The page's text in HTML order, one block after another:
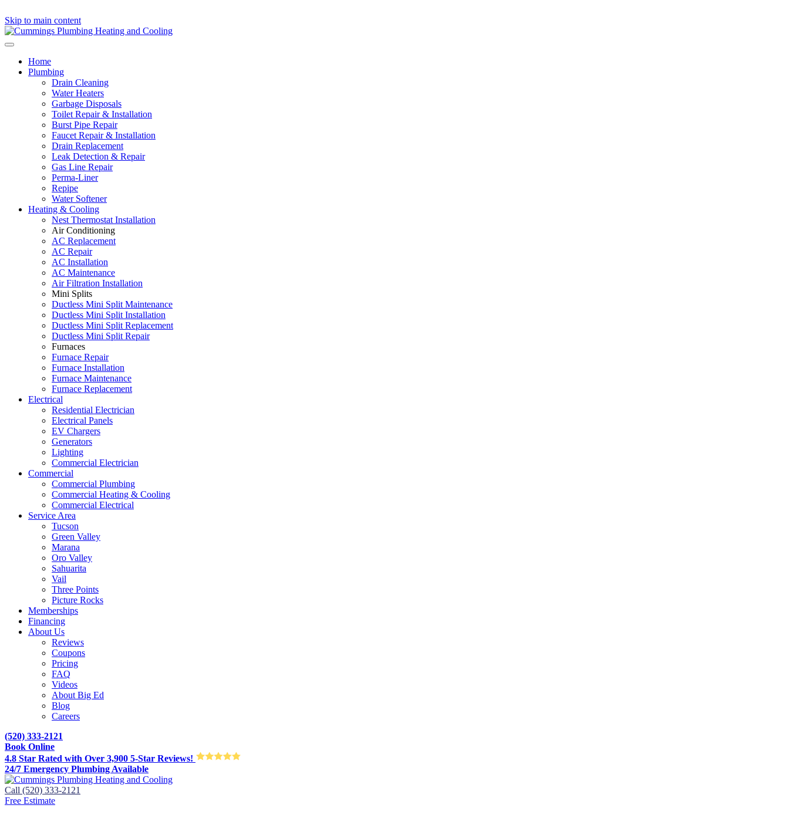
Skip to main content
Home
Plumbing
Drain Cleaning
Water Heaters
Garbage Disposals
Toilet Repair & Installation
Burst Pipe Repair
Faucet Repair & Installation
Drain Replacement
Leak Detection & Repair
Gas Line Repair
Perma-Liner
Repipe
Water Softener
Heating & Cooling
Nest Thermostat Installation
Air Conditioning
AC Replacement
AC Repair
AC Installation
AC Maintenance
Air Filtration Installation
Mini Splits
Ductless Mini Split Maintenance
Ductless Mini Split Installation
Ductless Mini Split Replacement
Ductless Mini Split Repair
Furnaces
Furnace Repair
Furnace Installation
Furnace Maintenance
Furnace Replacement
Electrical
Residential Electrician
Electrical Panels
EV Chargers
Generators
Lighting
Commercial Electrician
Commercial
Commercial Plumbing
Commercial Heating & Cooling
Commercial Electrical
Service Area
Tucson
Green Valley
Marana
Oro Valley
Sahuarita
Vail
Three Points
Picture Rocks
Memberships
Financing
About Us
Reviews
Coupons
Pricing
FAQ
Videos
About Big Ed
Blog
Careers
(520) 333-2121
Book Online
4.8 Star Rated with Over 3,900 5-Star Reviews!
24/7 Emergency Plumbing Available
Call (520) 333-2121
Free Estimate